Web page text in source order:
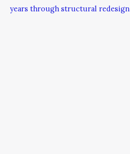
years through structural redesign